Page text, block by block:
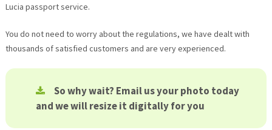
Lucia passport service.
You do not need to worry about the regulations, we have dealt with
thousands of satisfied customers and are very experienced.
So why wait? Email us your photo today
and we will resize it digitally for you